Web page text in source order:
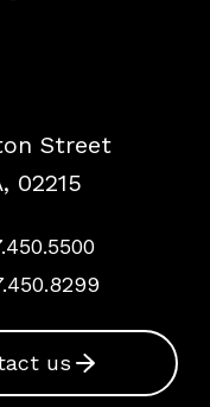
Questions
Street
02215
us